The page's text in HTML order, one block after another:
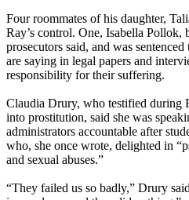
Four roommates of his daughter,
Ray’s control. One, Isabella Pollok,
prosecutors said, and was
are saying in legal papers and
responsibility for their suffering.
Claudia Drury, who testified during
into prostitution, said she was
administrators accountable after
who, she once wrote, delighted in
and sexual abuses.”
“They failed us so badly,” Drury